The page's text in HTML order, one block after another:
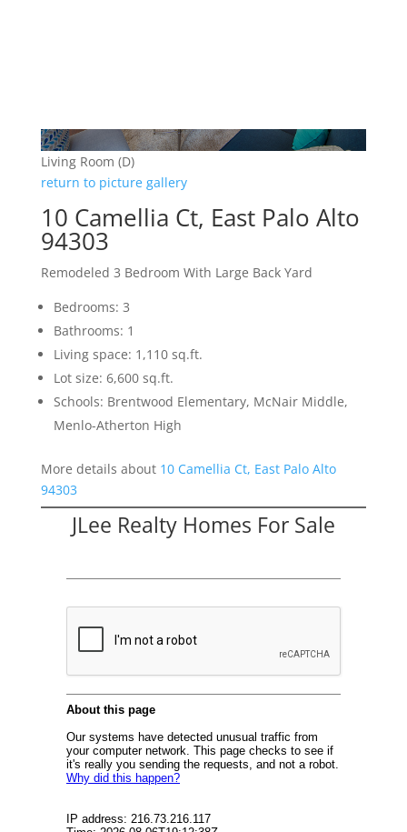
Living Room (D)
return to picture gallery
10 Camellia Ct, East Palo Alto
94303
Remodeled 3 Bedroom With Large Back Yard
Bedrooms: 3
Bathrooms: 1
Living space: 1,110 sq.ft.
Lot size: 6,600 sq.ft.
Schools: Brentwood Elementary, McNair Middle,
Menlo-Atherton High
More details about 10 Camellia Ct, East Palo Alto
94303
JLee Realty Homes For Sale